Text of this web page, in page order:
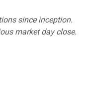
since inception.
market day close.